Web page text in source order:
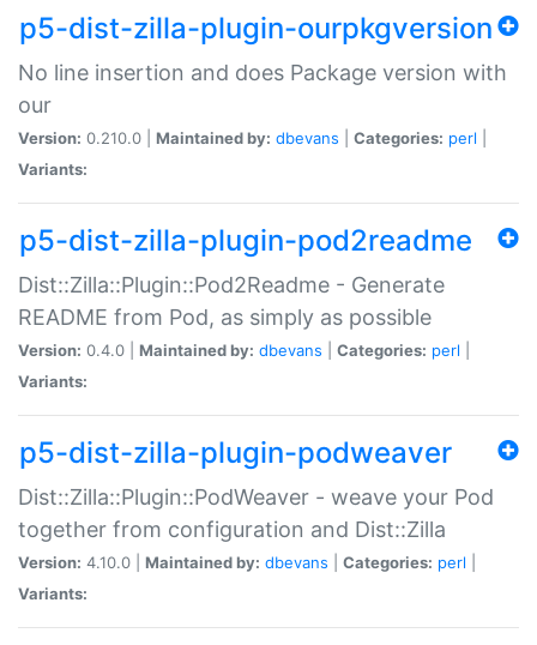
p5-dist-zilla-plugin-ourpkgversion
No line insertion and does Package version with
our
Version: 0.210.0 | Maintained by: dbevans Categories: perl
Variants:
p5-dist-zilla-plugin-pod2readme
Dist::Zilla::Plugin::Pod2Readme - Generate
README from Pod, as simply as possible
Version: 0.4.0 | Maintained by: dbevans Categories: perl
Variants:
p5-dist-zilla-plugin-podweaver
Dist::Zilla::Plugin::PodWeaver - weave your Pod
together from configuration and Dist::Zilla
Version: 4.10.0 | Maintained by: dbevans Categories: perl
Variants: